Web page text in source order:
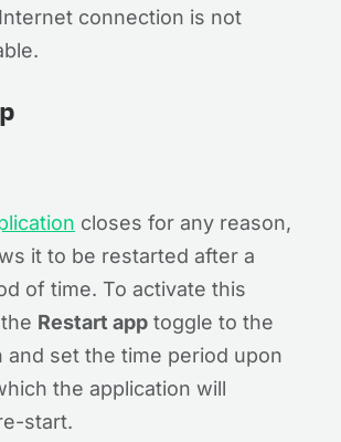
connection is not
closes for any reason,
it to be restarted after a
of time. To activate this
Restart app toggle to the
and set the time period upon
the application will
start.